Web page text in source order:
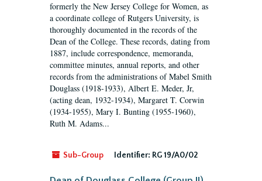
formerly the New Jersey College for Women, as
a coordinate college of Rutgers University, is
thoroughly documented in the records of the
Dean of the College. These records, dating from
1887, include correspondence, memoranda,
committee minutes, annual reports, and other
records from the administrations of Mabel Smith
Douglass (1918-1933), Albert E. Meder, Jr,
(acting dean, 1932-1934), Margaret T. Corwin
(1934-1955), Mary I. Bunting (1955-1960),
Ruth M. Adams...
Sub-Group Identifier: RG 19/A0/02